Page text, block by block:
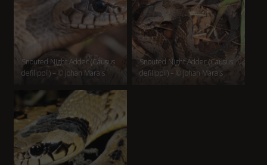
Snouted Night Adder (Causus
defilippii) – © Johan Marais
Snouted Night Adder (Causus
defilippii) – © Johan Marais